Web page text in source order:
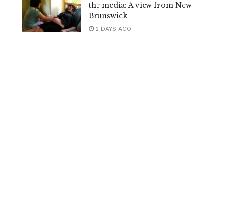
the media: A view from New
Brunswick
2 DAYS AGO